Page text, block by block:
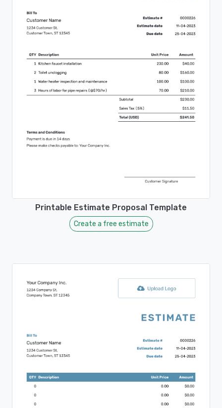
Printable Estimate Proposal Template
Create a free estimate